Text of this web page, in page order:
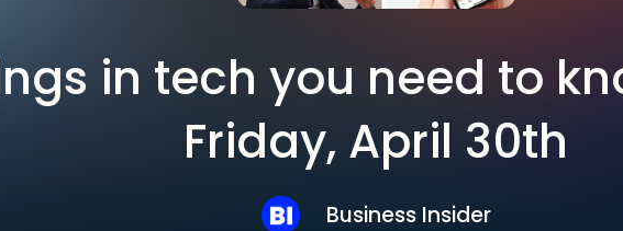
in tech you need to
Friday, April 30th
Business Insider